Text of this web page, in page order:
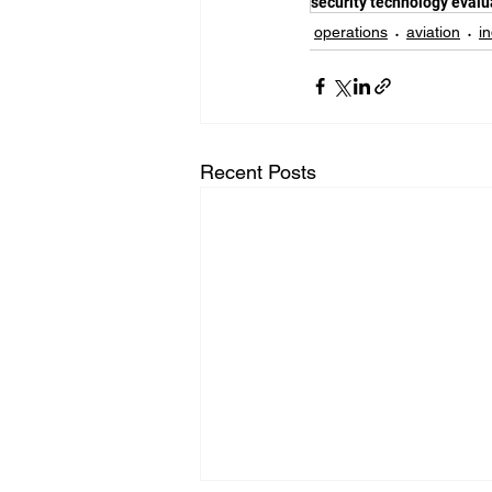
operations
aviation
Recent Posts